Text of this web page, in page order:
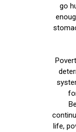
go
life,